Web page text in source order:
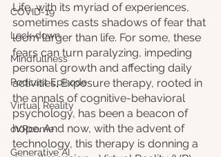
COVID-19
Lock-down
Mindfullness
Podcast Episode
Virtual Reality
oVRcome
Generative AI
Life, with its myriad of experiences,
sometimes casts shadows of fear that
loom larger than life. For some, these
fears can turn paralyzing, impeding
personal growth and affecting daily
activities. Exposure therapy, rooted in
the annals of cognitive-behavioral
psychology, has been a beacon of
hope. And now, with the advent of
technology, this therapy is donning a